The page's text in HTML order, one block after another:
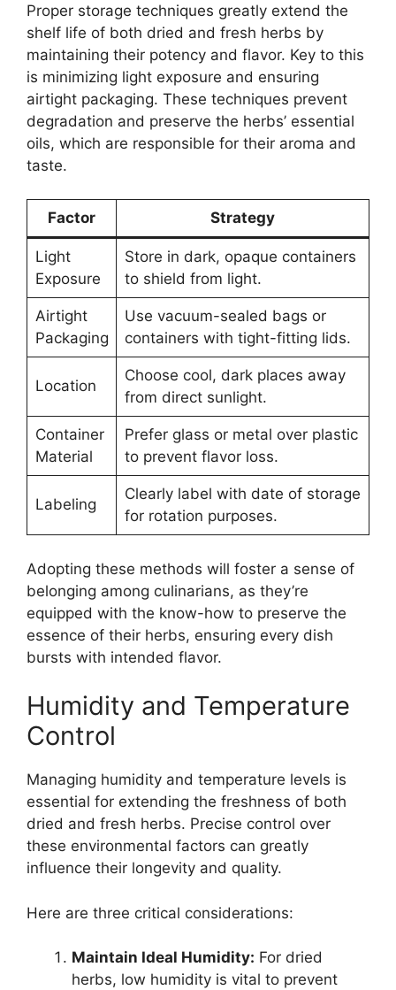
Proper storage techniques greatly extend the
shelf life of both dried and fresh herbs by
maintaining their potency and flavor. Key to this
is minimizing light exposure and ensuring
airtight packaging. These techniques prevent
degradation and preserve the herbs’ essential
oils, which are responsible for their aroma and
taste.
Factor Strategy
Light
Exposure
Store in dark, opaque containers
to shield from light.
Airtight
Packaging
Use vacuum-sealed bags or
containers with tight-fitting lids.
Location
Choose cool, dark places away
from direct sunlight.
Container
Material
Prefer glass or metal over plastic
to prevent flavor loss.
Labeling
Clearly label with date of storage
for rotation purposes.
Adopting these methods will foster a sense of
belonging among culinarians, as they’re
equipped with the know-how to preserve the
essence of their herbs, ensuring every dish
bursts with intended flavor.
Humidity and Temperature
Control
Managing humidity and temperature levels is
essential for extending the freshness of both
dried and fresh herbs. Precise control over
these environmental factors can greatly
influence their longevity and quality.
Here are three critical considerations:
Maintain Ideal Humidity: For dried
herbs, low humidity is vital to prevent